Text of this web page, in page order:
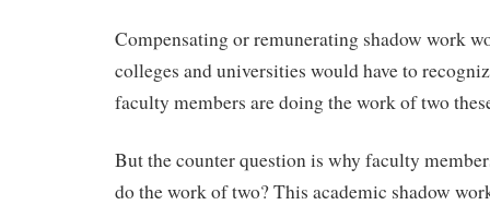
Compensating or remunerating shadow work
colleges and universities would have to
faculty members are doing the work of two
But the counter question is why faculty
do the work of two? This academic shadow